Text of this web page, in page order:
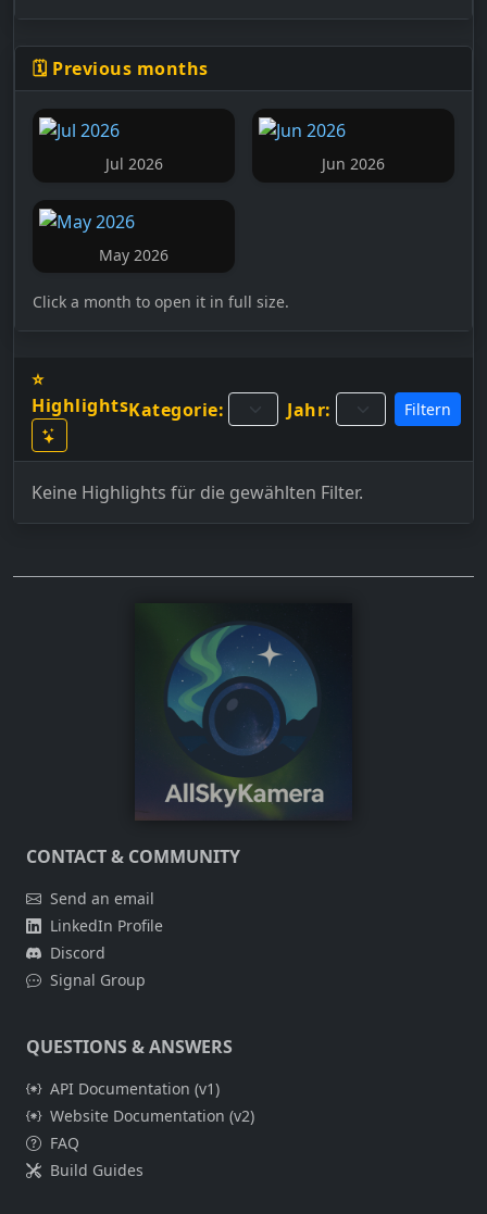
🗓️ Previous months
Jul 2026 Jun 2026
May 2026
Click a month to open it in full size.
⭐
HighlightsKategorie: Jahr: Filtern
Keine Highlights für die gewählten Filter.
CONTACT & COMMUNITY
Send an email
LinkedIn Profile
Discord
Signal Group
QUESTIONS & ANSWERS
API Documentation (v1)
Website Documentation (v2)
FAQ
Build Guides